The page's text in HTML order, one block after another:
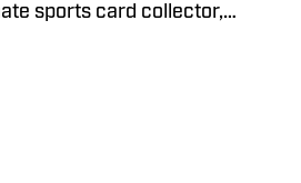
sports card collector,